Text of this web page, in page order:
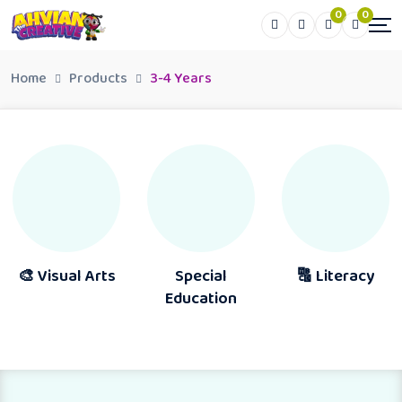
0 0
Home Products 3-4 Years
Arts
Special
🔠 Literacy
📖